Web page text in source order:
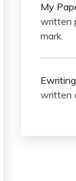
My
written
mark.
written